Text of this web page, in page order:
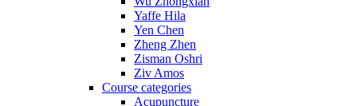
Yaffe Hila
Yen Chen
Zheng Zhen
Zisman Oshri
Ziv Amos
Course categories
Acupuncture